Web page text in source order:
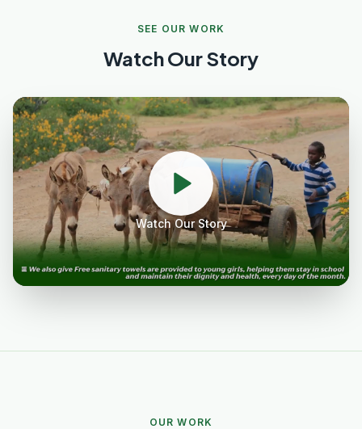
SEE OUR WORK
Watch Our Story
Watch Our Story
OUR WORK